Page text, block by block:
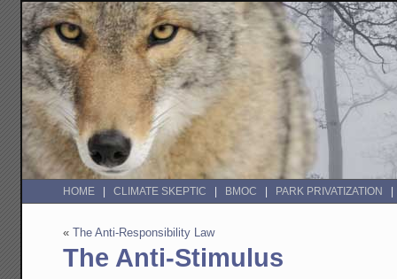
HOME CLIMATE SKEPTIC BMOC PARK PRIVATIZATION
«The Anti-Responsibility Law
The Anti-Stimulus